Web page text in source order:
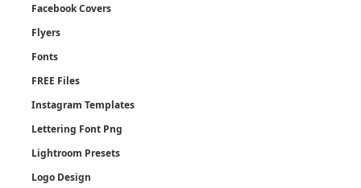
Facebook Covers
Flyers
Fonts
FREE Files
Instagram Templates
Lettering Font Png
Lightroom Presets
Logo Design